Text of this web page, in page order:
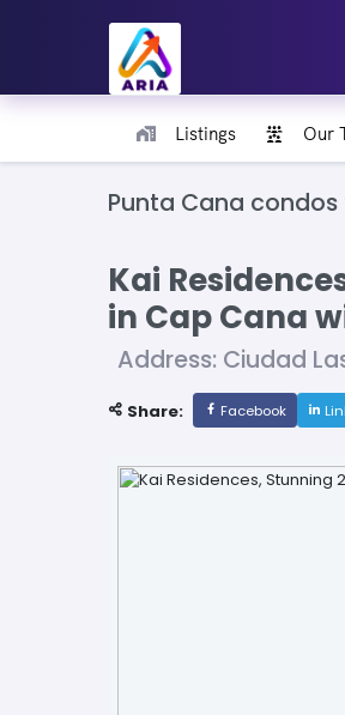
Listings Our
Punta Cana
Kai
in Cap Cana
Address: Ciudad
Share: Facebook